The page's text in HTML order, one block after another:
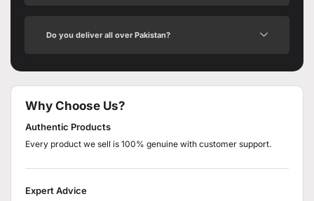
Do you deliver all over Pakistan?
Why Choose Us?
Authentic Products
Every product we sell is 100% genuine with customer support.
Expert Advice